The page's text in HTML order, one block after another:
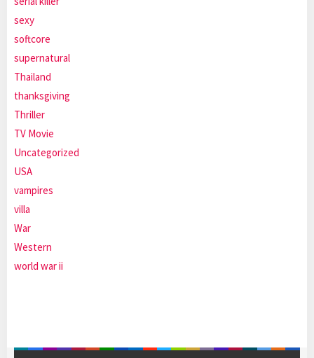
sexy
softcore
supernatural
Thailand
thanksgiving
Thriller
TV Movie
Uncategorized
USA
vampires
villa
War
Western
world war ii